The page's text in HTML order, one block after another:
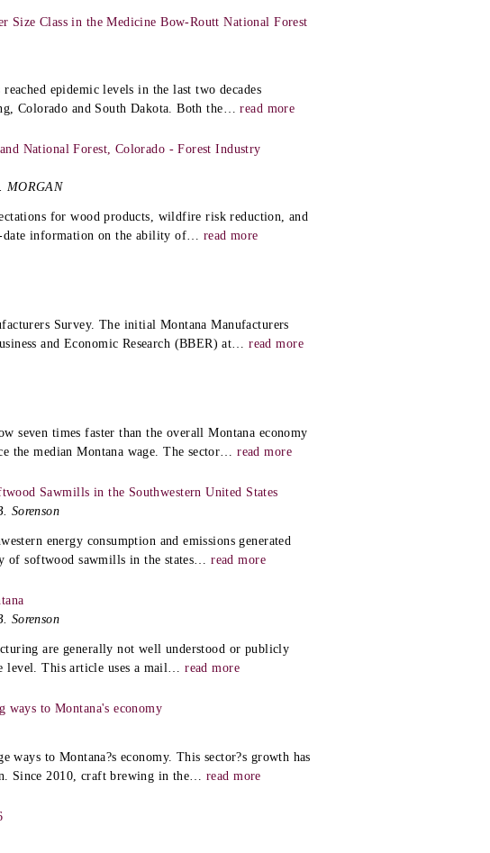
Size Class in the Medicine Bow-Routt National Forest
epidemic levels in the last two decades
Colorado and South Dakota. Both the…read more
National Forest, Colorado - Forest Industry
MORGAN
for wood products, wildfire risk reduction, and
date information on the ability of… read more
Survey. The initial Montana Manufacturers
and Economic Research (BBER) at…read more
seven times faster than the overall Montana economy
the median Montana wage. The sector…read more
Sawmills in the Southwestern United States
Sorenson
energy consumption and emissions generated
of softwood sawmills in the states…read more
Sorenson
are generally not well understood or publicly
level. This article uses a mail…read more
to Montana's economy
to Montana?s economy. This sector?s growth has
Since 2010, craft brewing in the…read more